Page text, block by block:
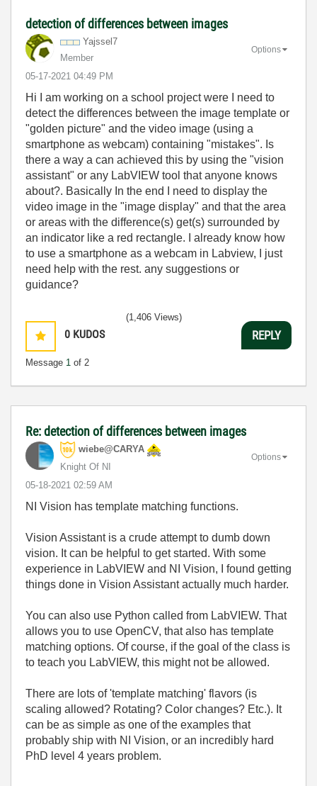
detection of differences between images
Yajssel7
Member
‎05-17-2021 04:49 PM
Options
Hi I am working on a school project were I need to
detect the differences between the image template or
"golden picture" and the video image (using a
smartphone as webcam) containing "mistakes". Is
there a way a can achieved this by using the "vision
assistant" or any LabVIEW tool that anyone knows
about?. Basically In the end I need to display the
video image in the "image display" and that the area
or areas with the difference(s) get(s) surrounded by
an indicator like a red rectangle. I already know how
to use a smartphone as a webcam in Labview, I just
need help with the rest. any suggestions or
guidance?
0 KUDOS
Message 1 of 2
(1,406 Views)
REPLY
Re: detection of differences between images
wiebe@CARYA
Knight Of NI
‎05-18-2021 02:59 AM
Options
NI Vision has template matching functions.
Vision Assistant is a crude attempt to dumb down
vision. It can be helpful to get started. With some
experience in LabVIEW and NI Vision, I found getting
things done in Vision Assistant actually much harder.
You can also use Python called from LabVIEW. That
allows you to use OpenCV, that also has template
matching options. Of course, if the goal of the class is
to teach you LabVIEW, this might not be allowed.
There are lots of 'template matching' flavors (is
scaling allowed? Rotating? Color changes? Etc.). It
can be as simple as one of the examples that
probably ship with NI Vision, or an incredibly hard
PhD level 4 years problem.